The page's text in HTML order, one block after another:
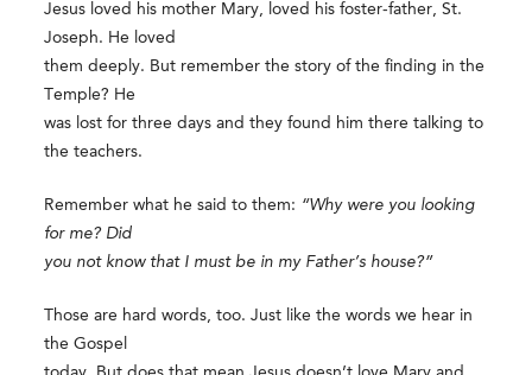
Jesus loved his mother Mary, loved his foster-father, St.
Joseph. He loved
them deeply. But remember the story of the finding in the
Temple? He
was lost for three days and they found him there talking to
the teachers.
Remember what he said to them: “Why were you looking
for me? Did
you not know that I must be in my Father’s house?”
Those are hard words, too. Just like the words we hear in
the Gospel